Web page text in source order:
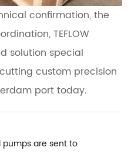
confirmation, the
TEFLOW
solution special
custom precision
port today.
are sent to